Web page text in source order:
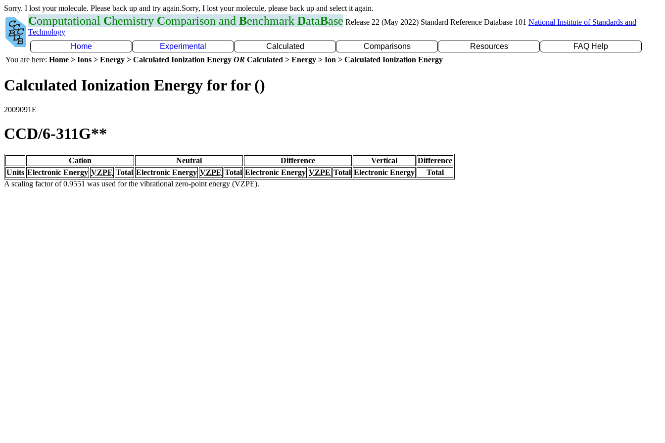
Sorry. I lost your molecule. Please back up and try again.Sorry, I lost your molecule, please back up and select it again.
Computational Chemistry Comparison and Benchmark DataBase Release 22 (May 2022) Standard Reference Database 101 National Institute of Standards and
Technology
Home
Experimental Calculated Comparisons Resources
FAQ Help
You are here: Home > Ions > Energy > Calculated Ionization Energy OR Calculated > Energy > Ion > Calculated Ionization Energy
Calculated Ionization Energy for for ()
2009091E
CCD/6-311G**
Cation Neutral Difference Vertical
Difference
Units Electronic Energy VZPE Total Electronic Energy VZPE Total Electronic Energy VZPE Total Electronic Energy
Total
A scaling factor of 0.9551 was used for the vibrational zero-point energy (VZPE).